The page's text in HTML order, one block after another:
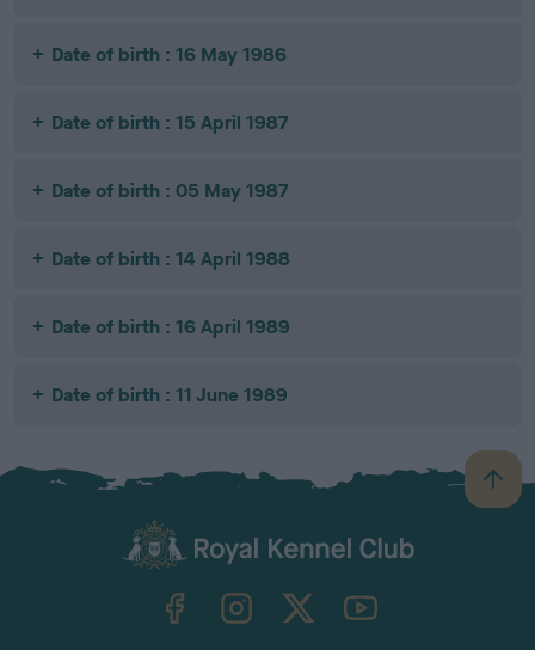
Date of birth : 16 May 1986
Date of birth : 15 April 1987
Date of birth : 05 May 1987
Date of birth : 14 April 1988
Date of birth : 16 April 1989
Date of birth : 11 June 1989
B
a
TheKennelClubUK on YouTube